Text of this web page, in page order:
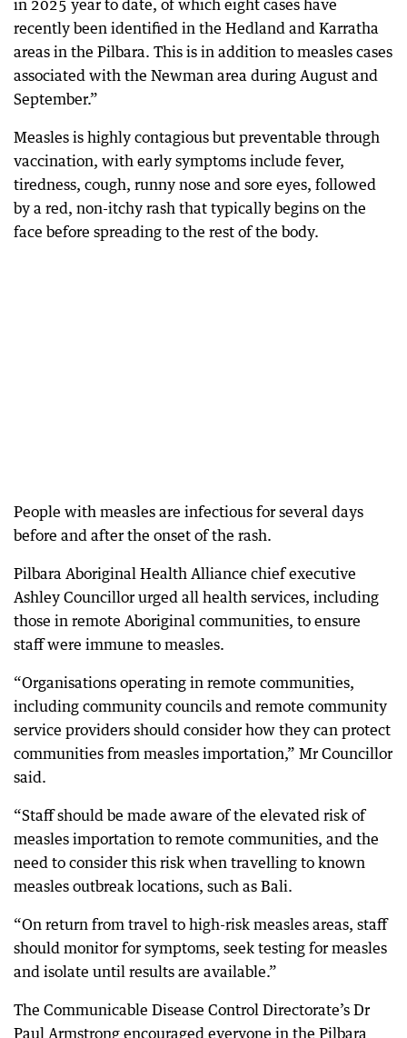
in 2025 year to date, of which eight cases have
recently been identified in the Hedland and Karratha
areas in the Pilbara. This is in addition to measles cases
associated with the Newman area during August and
September.”
Measles is highly contagious but preventable through
vaccination, with early symptoms include fever,
tiredness, cough, runny nose and sore eyes, followed
by a red, non-itchy rash that typically begins on the
face before spreading to the rest of the body.
People with measles are infectious for several days
before and after the onset of the rash.
Pilbara Aboriginal Health Alliance chief executive
Ashley Councillor urged all health services, including
those in remote Aboriginal communities, to ensure
staff were immune to measles.
“Organisations operating in remote communities,
including community councils and remote community
service providers should consider how they can protect
communities from measles importation,” Mr Councillor
said.
“Staff should be made aware of the elevated risk of
measles importation to remote communities, and the
need to consider this risk when travelling to known
measles outbreak locations, such as Bali.
“On return from travel to high-risk measles areas, staff
should monitor for symptoms, seek testing for measles
and isolate until results are available.”
The Communicable Disease Control Directorate’s Dr
Paul Armstrong encouraged everyone in the Pilbara